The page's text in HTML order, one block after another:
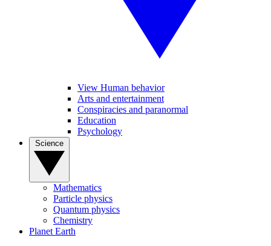
View Human behavior
Arts and entertainment
Conspiracies and paranormal
Education
Psychology
Mathematics
Particle physics
Quantum physics
Chemistry
Planet Earth